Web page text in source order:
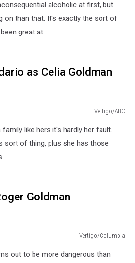
alcoholic at first, but
on than that. It's exactly the sort of
great at.
as Celia Goldman
Vertigo/ABC
family like hers it's hardly her fault.
sort of thing, plus she has those
Goldman
Vertigo/Columbia
out to be more dangerous than